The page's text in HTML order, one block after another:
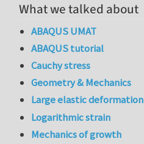
What we talked about
ABAQUS UMAT
ABAQUS tutorial
Cauchy stress
Geometry & Mechanics
Large elastic deformation
Logarithmic strain
Mechanics of growth